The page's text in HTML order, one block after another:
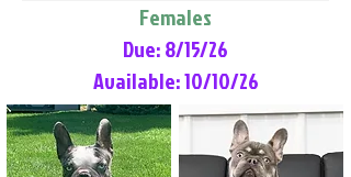
Females
Due: 8/15/26
Available: 10/10/26